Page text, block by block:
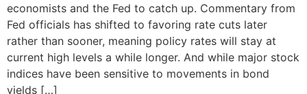
economists and the Fed to catch up. Commentary from
Fed officials has shifted to favoring rate cuts later
rather than sooner, meaning policy rates will stay at
current high levels a while longer. And while major stock
indices have been sensitive to movements in bond
yields […]